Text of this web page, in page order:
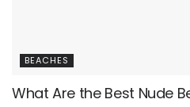
BEACHES
What Are the Best Nude